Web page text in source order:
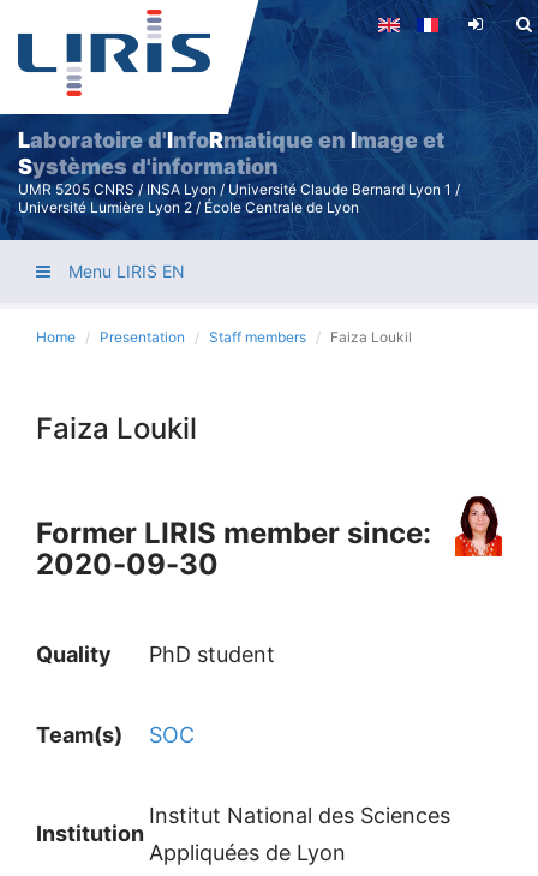
Skip
main
content
Laboratoire d'InfoRmatique en Image et
Systèmes d'information
UMR 5205 CNRS / INSA Lyon / Université Claude Bernard Lyon 1 /
Université Lumière Lyon 2 / École Centrale de Lyon
Menu LIRIS EN
Home Presentation Staff members Faiza Loukil
Faiza Loukil
Former LIRIS member since:
2020-09-30
Quality PhD student
Team(s) SOC
Institution
Institut National des Sciences
Appliquées de Lyon